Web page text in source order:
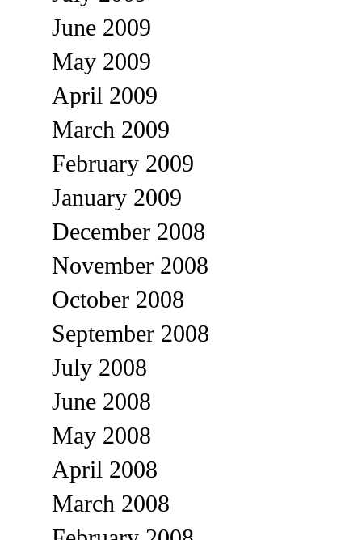
June 2009
May 2009
April 2009
March 2009
February 2009
January 2009
December 2008
November 2008
October 2008
September 2008
July 2008
June 2008
May 2008
April 2008
March 2008